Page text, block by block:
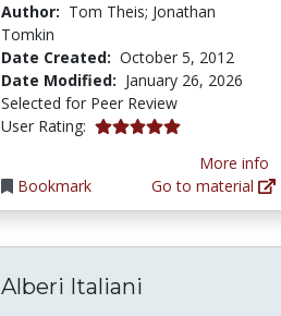
Author: Tom Theis; Jonathan
Tomkin
Date Created: October 5, 2012
Date Modified: January 26, 2026
Selected for Peer Review
User Rating: 5.0 stars
Bookmark
More info
Go to material
Alberi Italiani